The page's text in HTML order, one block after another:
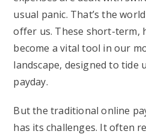
usual panic. That’s the
offer us. These short-term,
become a vital tool in our
landscape, designed to tide
payday.
But the traditional online
has its challenges. It often